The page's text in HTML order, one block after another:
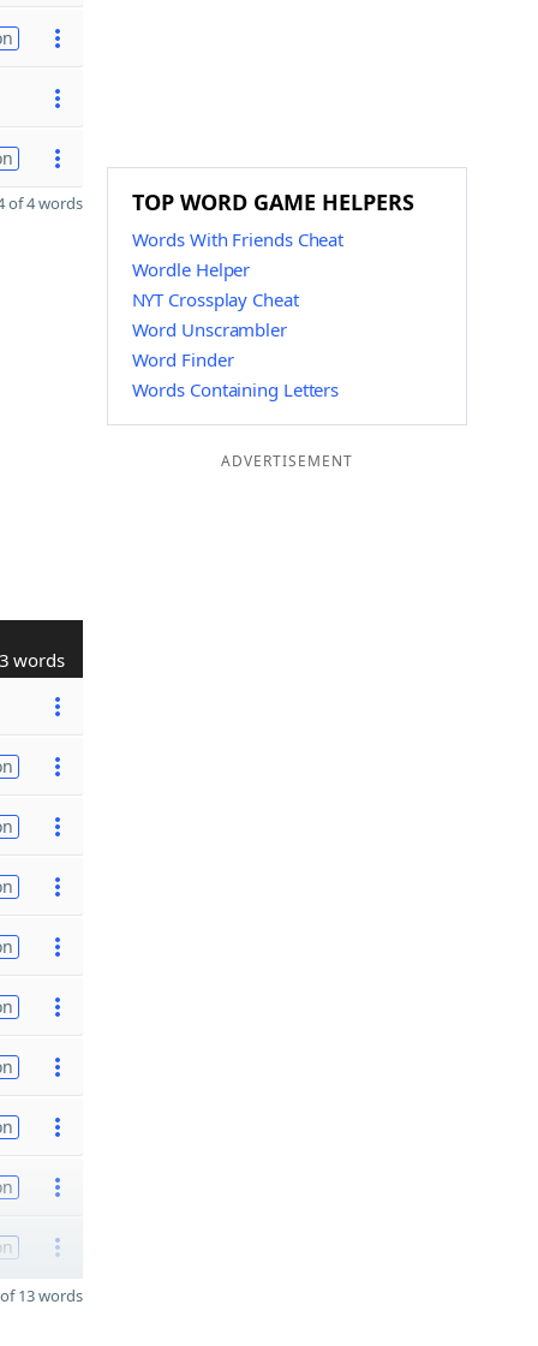
of 4 words
words
13 words
TOP WORD GAME HELPERS
Words With Friends Cheat
Wordle Helper
NYT Crossplay Cheat
Word Unscrambler
Word Finder
Words Containing Letters
ADVERTISEMENT